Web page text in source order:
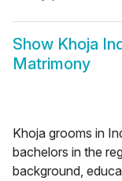
Show Khoja
Matrimony
Khoja grooms in
bachelors in the
background,